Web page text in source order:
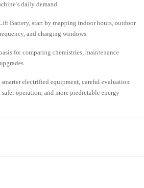
daily demand.
Battery, start by mapping indoor hours, outdoor
and charging windows.
for comparing chemistries, maintenance
electrified equipment, careful evaluation
operation, and more predictable energy